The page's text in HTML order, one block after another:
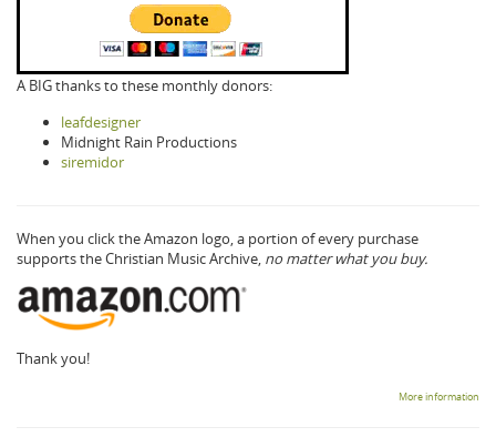
A BIG thanks to these monthly donors:
leafdesigner
Midnight Rain Productions
siremidor
When you click the Amazon logo, a portion of every purchase
supports the Christian Music Archive, no matter what you buy.
Thank you!
More information